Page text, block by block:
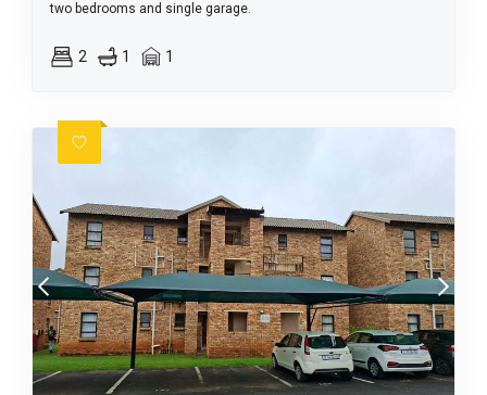
two bedrooms and single garage.
2 1 1